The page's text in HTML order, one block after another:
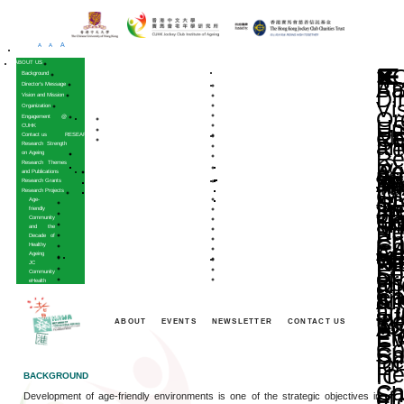
HOME
ABOUT US
Background
Director’s Message
Vision and Mission
Organization
Engagement @
Contact us
RESEARCH